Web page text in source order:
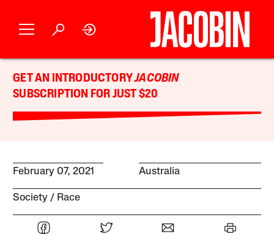
GET AN INTRODUCTORYJACOBIN
SUBSCRIPTION FOR JUST $20
February 07, 2021 Australia
Society Race